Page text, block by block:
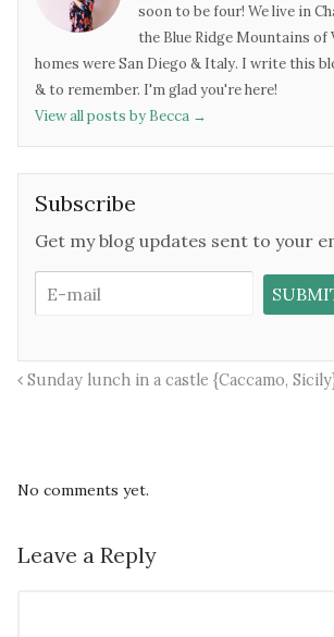
soon to be four! We live in
the Blue Ridge Mountains
homes were San Diego & Italy. I write this
& to remember. I'm glad you're here!
View all posts by Becca →
Subscribe
Get my blog updates sent to your
Sunday lunch in a castle {Caccamo,
No comments yet.
Leave a Reply